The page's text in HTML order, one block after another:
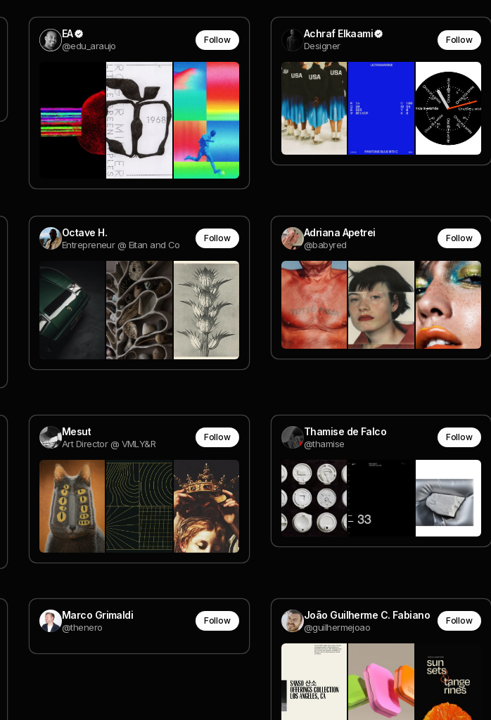
EA
@edu_araujo
Follow Achraf Elkaami
Designer
Follow
Octave H.
Entrepreneur @ Eitan and Co
Follow Adriana Apetrei
@babyred
Follow
Mesut
Art Director @ VMLY&R
Follow Thamise de Falco
@thamise
Follow
Marco Grimaldi
@thenero
Follow João Guilherme C. Fabiano
@guilhermejoao
Follow